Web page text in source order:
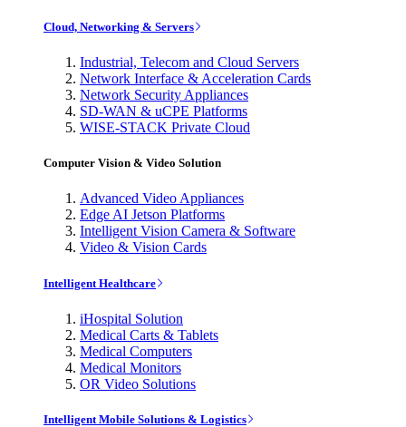
Cloud, Networking & Servers
Industrial, Telecom and Cloud Servers
Network Interface & Acceleration Cards
Network Security Appliances
SD-WAN & uCPE Platforms
WISE-STACK Private Cloud
Computer Vision & Video Solution
Advanced Video Appliances
Edge AI Jetson Platforms
Intelligent Vision Camera & Software
Video & Vision Cards
Intelligent Healthcare
iHospital Solution
Medical Carts & Tablets
Medical Computers
Medical Monitors
OR Video Solutions
Intelligent Mobile Solutions & Logistics